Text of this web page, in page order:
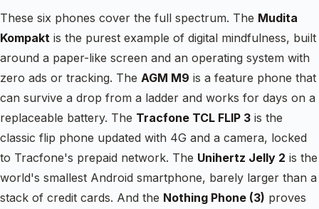
These six phones cover the full spectrum. The Mudita
Kompakt is the purest example of digital mindfulness, built
around a paper-like screen and an operating system with
zero ads or tracking. The AGM M9 is a feature phone that
can survive a drop from a ladder and works for days on a
replaceable battery. The Tracfone TCL FLIP 3 is the
classic flip phone updated with 4G and a camera, locked
to Tracfone's prepaid network. The Unihertz Jelly 2 is the
world's smallest Android smartphone, barely larger than a
stack of credit cards. And the Nothing Phone (3) proves